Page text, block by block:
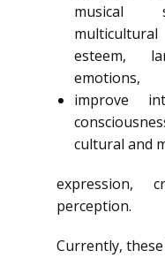
musical
esteem,
emotions,
improve
cultural and
expression,
perception.
Currently,